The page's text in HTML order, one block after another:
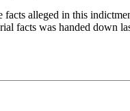
alleged in this
facts was handed down